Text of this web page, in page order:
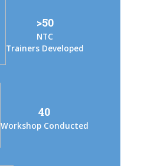
>50
NTC
Trainers Developed
40
Workshop Conducted